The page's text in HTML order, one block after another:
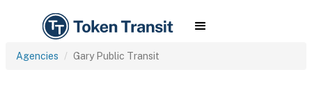
Agencies Gary Public Transit